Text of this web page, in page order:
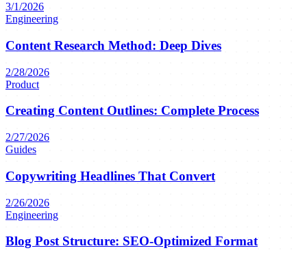
3/1/2026
Engineering
Content Research Method: Deep Dives
2/28/2026
Product
Creating Content Outlines: Complete Process
2/27/2026
Guides
Copywriting Headlines That Convert
2/26/2026
Engineering
Blog Post Structure: SEO-Optimized Format